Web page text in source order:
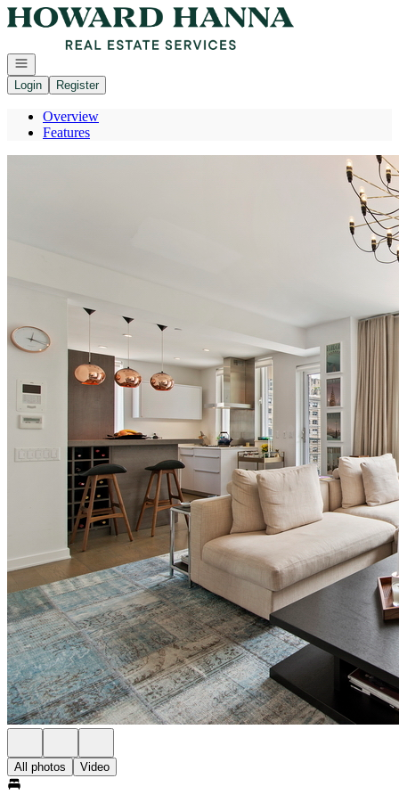
Go to: Homepage
Open navigation
Login
Register
Overview
Features
All photos Video